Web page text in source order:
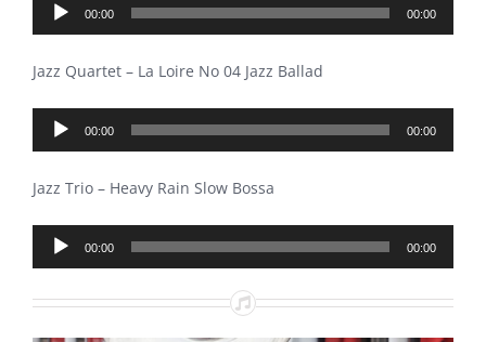
Audio
Player
00:00 00:00
Jazz Quartet – La Loire No 04 Jazz Ballad
Audio
Player
00:00 00:00
Jazz Trio – Heavy Rain Slow Bossa
Audio
Player
00:00 00:00